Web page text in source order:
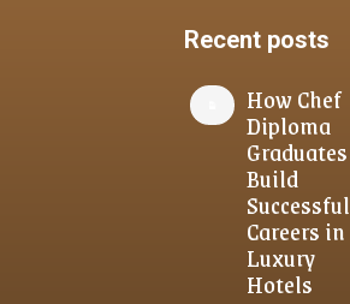
Recent posts
How Chef
Diploma
Graduates
Build
Successful
Careers in
Luxury
Hotels